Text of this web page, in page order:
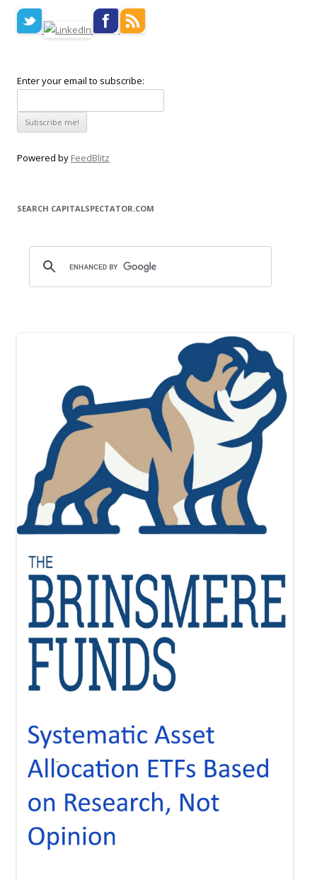
Enter your email to subscribe:
Powered by FeedBlitz
SEARCH CAPITALSPECTATOR.COM